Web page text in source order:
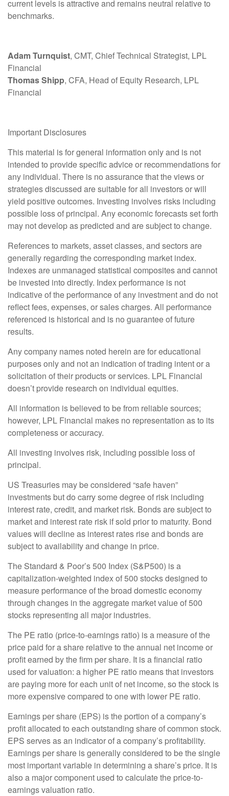
current levels is attractive and remains neutral relative to
benchmarks.
Adam Turnquist, CMT, Chief Technical Strategist, LPL
Financial
Thomas Shipp, CFA, Head of Equity Research, LPL
Financial
Important Disclosures
This material is for general information only and is not
intended to provide specific advice or recommendations for
any individual. There is no assurance that the views or
strategies discussed are suitable for all investors or will
yield positive outcomes. Investing involves risks including
possible loss of principal. Any economic forecasts set forth
may not develop as predicted and are subject to change.
References to markets, asset classes, and sectors are
generally regarding the corresponding market index.
Indexes are unmanaged statistical composites and cannot
be invested into directly. Index performance is not
indicative of the performance of any investment and do not
reflect fees, expenses, or sales charges. All performance
referenced is historical and is no guarantee of future
results.
Any company names noted herein are for educational
purposes only and not an indication of trading intent or a
solicitation of their products or services. LPL Financial
doesn’t provide research on individual equities.
All information is believed to be from reliable sources;
however, LPL Financial makes no representation as to its
completeness or accuracy.
All investing involves risk, including possible loss of
principal.
US Treasuries may be considered “safe haven”
investments but do carry some degree of risk including
interest rate, credit, and market risk. Bonds are subject to
market and interest rate risk if sold prior to maturity. Bond
values will decline as interest rates rise and bonds are
subject to availability and change in price.
The Standard & Poor’s 500 Index (S&P500) is a
capitalization-weighted index of 500 stocks designed to
measure performance of the broad domestic economy
through changes in the aggregate market value of 500
stocks representing all major industries.
The PE ratio (price-to-earnings ratio) is a measure of the
price paid for a share relative to the annual net income or
profit earned by the firm per share. It is a financial ratio
used for valuation: a higher PE ratio means that investors
are paying more for each unit of net income, so the stock is
more expensive compared to one with lower PE ratio.
Earnings per share (EPS) is the portion of a company’s
profit allocated to each outstanding share of common stock.
EPS serves as an indicator of a company’s profitability.
Earnings per share is generally considered to be the single
most important variable in determining a share’s price. It is
also a major component used to calculate the price-to-
earnings valuation ratio.